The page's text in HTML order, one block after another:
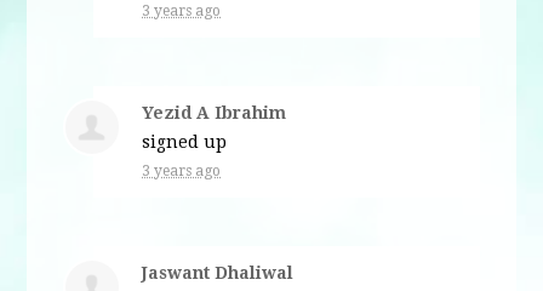
3 years ago
Yezid A Ibrahim
signed up
3 years ago
Jaswant Dhaliwal